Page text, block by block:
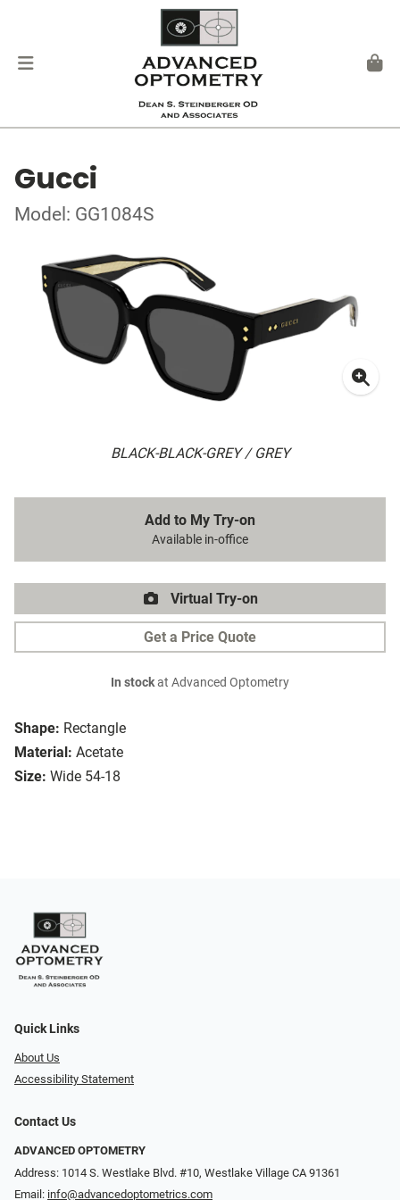
Gucci
Model: GG1084S
BLACK-BLACK-GREY / GREY
Shape: Rectangle
Material: Acetate
Size: Wide 54-18
Add to My Try-on
Available in-office
Virtual Try-on
Get a Price Quote
In stockat Advanced Optometry
Quick Links
About Us
Accessibility Statement
Contact Us
ADVANCED OPTOMETRY
Address: 1014 S. Westlake Blvd. #10, Westlake Village CA 91361
Email: info@advancedoptometrics.com